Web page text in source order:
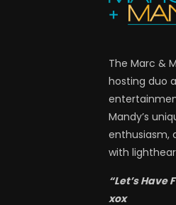
The Marc &
hosting duo
Mandy’s
enthusiasm,
with
“Let’s Have
xox